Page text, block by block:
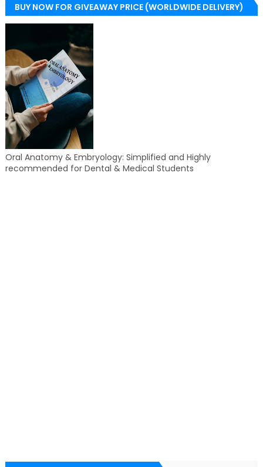
BUY NOW FOR GIVEAWAY PRICE (WORLDWIDE DELIVERY)
Oral Anatomy & Embryology: Simplified and Highly
recommended for Dental & Medical Students